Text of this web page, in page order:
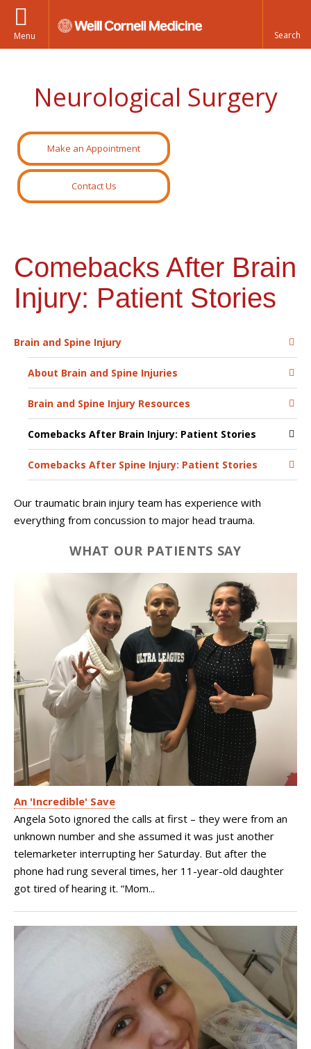
Menu
Neurological Surgery
Make an Appointment
Contact Us
Comebacks After Brain
Injury: Patient Stories
Brain and Spine Injury
About Brain and Spine Injuries
Brain and Spine Injury Resources
Comebacks After Brain Injury: Patient Stories
Comebacks After Spine Injury: Patient Stories
Our traumatic brain injury team has experience with
everything from concussion to major head trauma.
WHAT OUR PATIENTS SAY
An 'Incredible' Save
Angela Soto ignored the calls at first – they were from an
unknown number and she assumed it was just another
telemarketer interrupting her Saturday. But after the
phone had rung several times, her 11-year-old daughter
got tired of hearing it. “Mom...